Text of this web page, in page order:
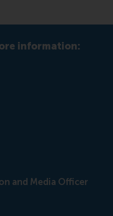
information:
and Media Officer